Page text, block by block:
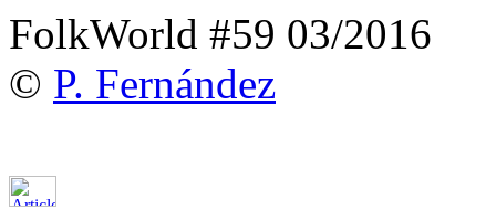
FolkWorld #59 03/2016
© P. Fernández